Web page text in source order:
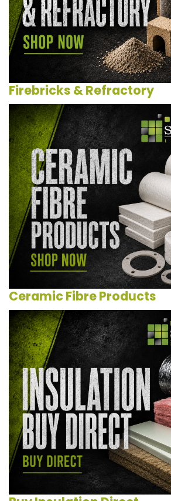
Firebricks & Refractory
Ceramic Fibre Products